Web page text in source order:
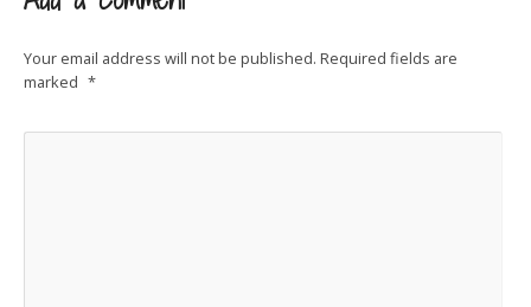
Your email address will not be published. Required fields are
marked *